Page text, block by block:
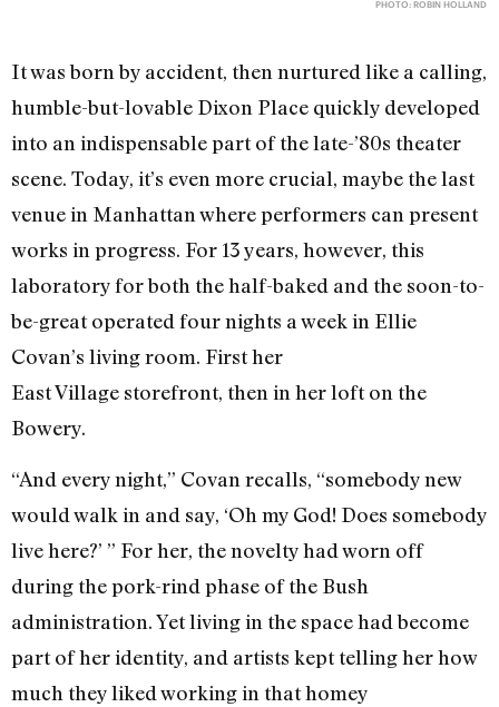
PHOTO: ROBIN HOLLAND
It was born by accident, then nurtured like a calling,
humble-but-lovable Dixon Place quickly developed
into an indispensable part of the late-’80s theater
scene. Today, it’s even more crucial, maybe the last
venue in Manhattan where performers can present
works in progress. For 13 years, however, this
laboratory for both the half-baked and the soon-to-
be-great operated four nights a week in Ellie
Covan’s living room. First her
East Village storefront, then in her loft on the
Bowery.
“And every night,” Covan recalls, “somebody new
would walk in and say, ‘Oh my God! Does somebody
live here?’ ” For her, the novelty had worn off
during the pork-rind phase of the Bush
administration. Yet living in the space had become
part of her identity, and artists kept telling her how
much they liked working in that homey